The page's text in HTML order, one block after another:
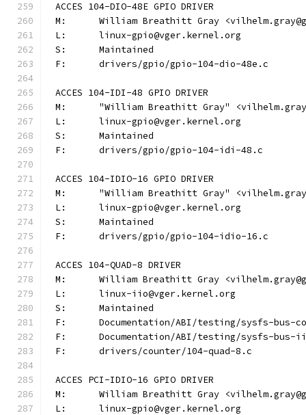
ACCES 104-DIO-48E GPIO DRIVER
M:	William Breathitt Gray
L:	linux-gpio@vger.kernel.org
S:	Maintained
F:	drivers/gpio/gpio-104-dio-48e.c
ACCES 104-IDI-48 GPIO DRIVER
M:	"William Breathitt Gray"
L:	linux-gpio@vger.kernel.org
S:	Maintained
F:	drivers/gpio/gpio-104-idi-48.c
ACCES 104-IDIO-16 GPIO DRIVER
M:	"William Breathitt Gray"
L:	linux-gpio@vger.kernel.org
S:	Maintained
F:	drivers/gpio/gpio-104-idio-16.c
ACCES 104-QUAD-8 DRIVER
M:	William Breathitt Gray
L:	linux-iio@vger.kernel.org
S:	Maintained
F:	Documentation/ABI/testing/sysfs-bus-
F:	Documentation/ABI/testing/sysfs-
F:	drivers/counter/104-quad-8.c
ACCES PCI-IDIO-16 GPIO DRIVER
M:	William Breathitt Gray
L:	linux-gpio@vger.kernel.org